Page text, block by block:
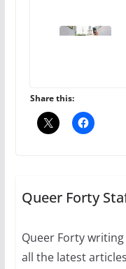
Share this:
Queer Forty
Queer Forty
all the latest